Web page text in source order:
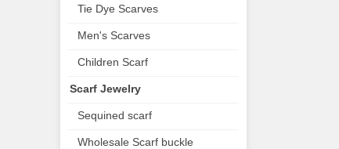
Tie Dye Scarves
Men's Scarves
Children Scarf
Scarf Jewelry
Sequined scarf
Wholesale Scarf buckle